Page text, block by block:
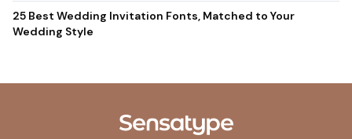
Registered office: